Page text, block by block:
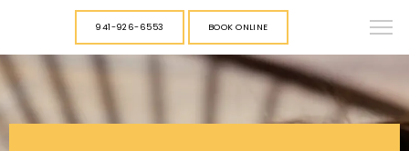
941-926-6553 BOOK ONLINE